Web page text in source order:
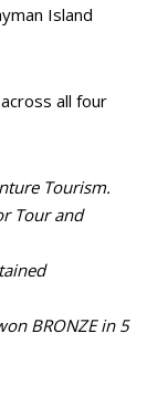
Island
all four
Tourism.
Tour and
BRONZE in 5